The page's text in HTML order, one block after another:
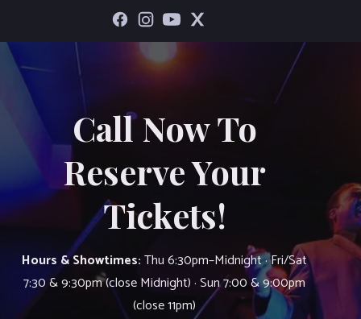
Call Now To
Reserve Your
Tickets!
Hours & Showtimes:Thu 6:30pm–Midnight · Fri/Sat
7:30 & 9:30pm (close Midnight) · Sun 7:00 & 9:00pm
(close 11pm)